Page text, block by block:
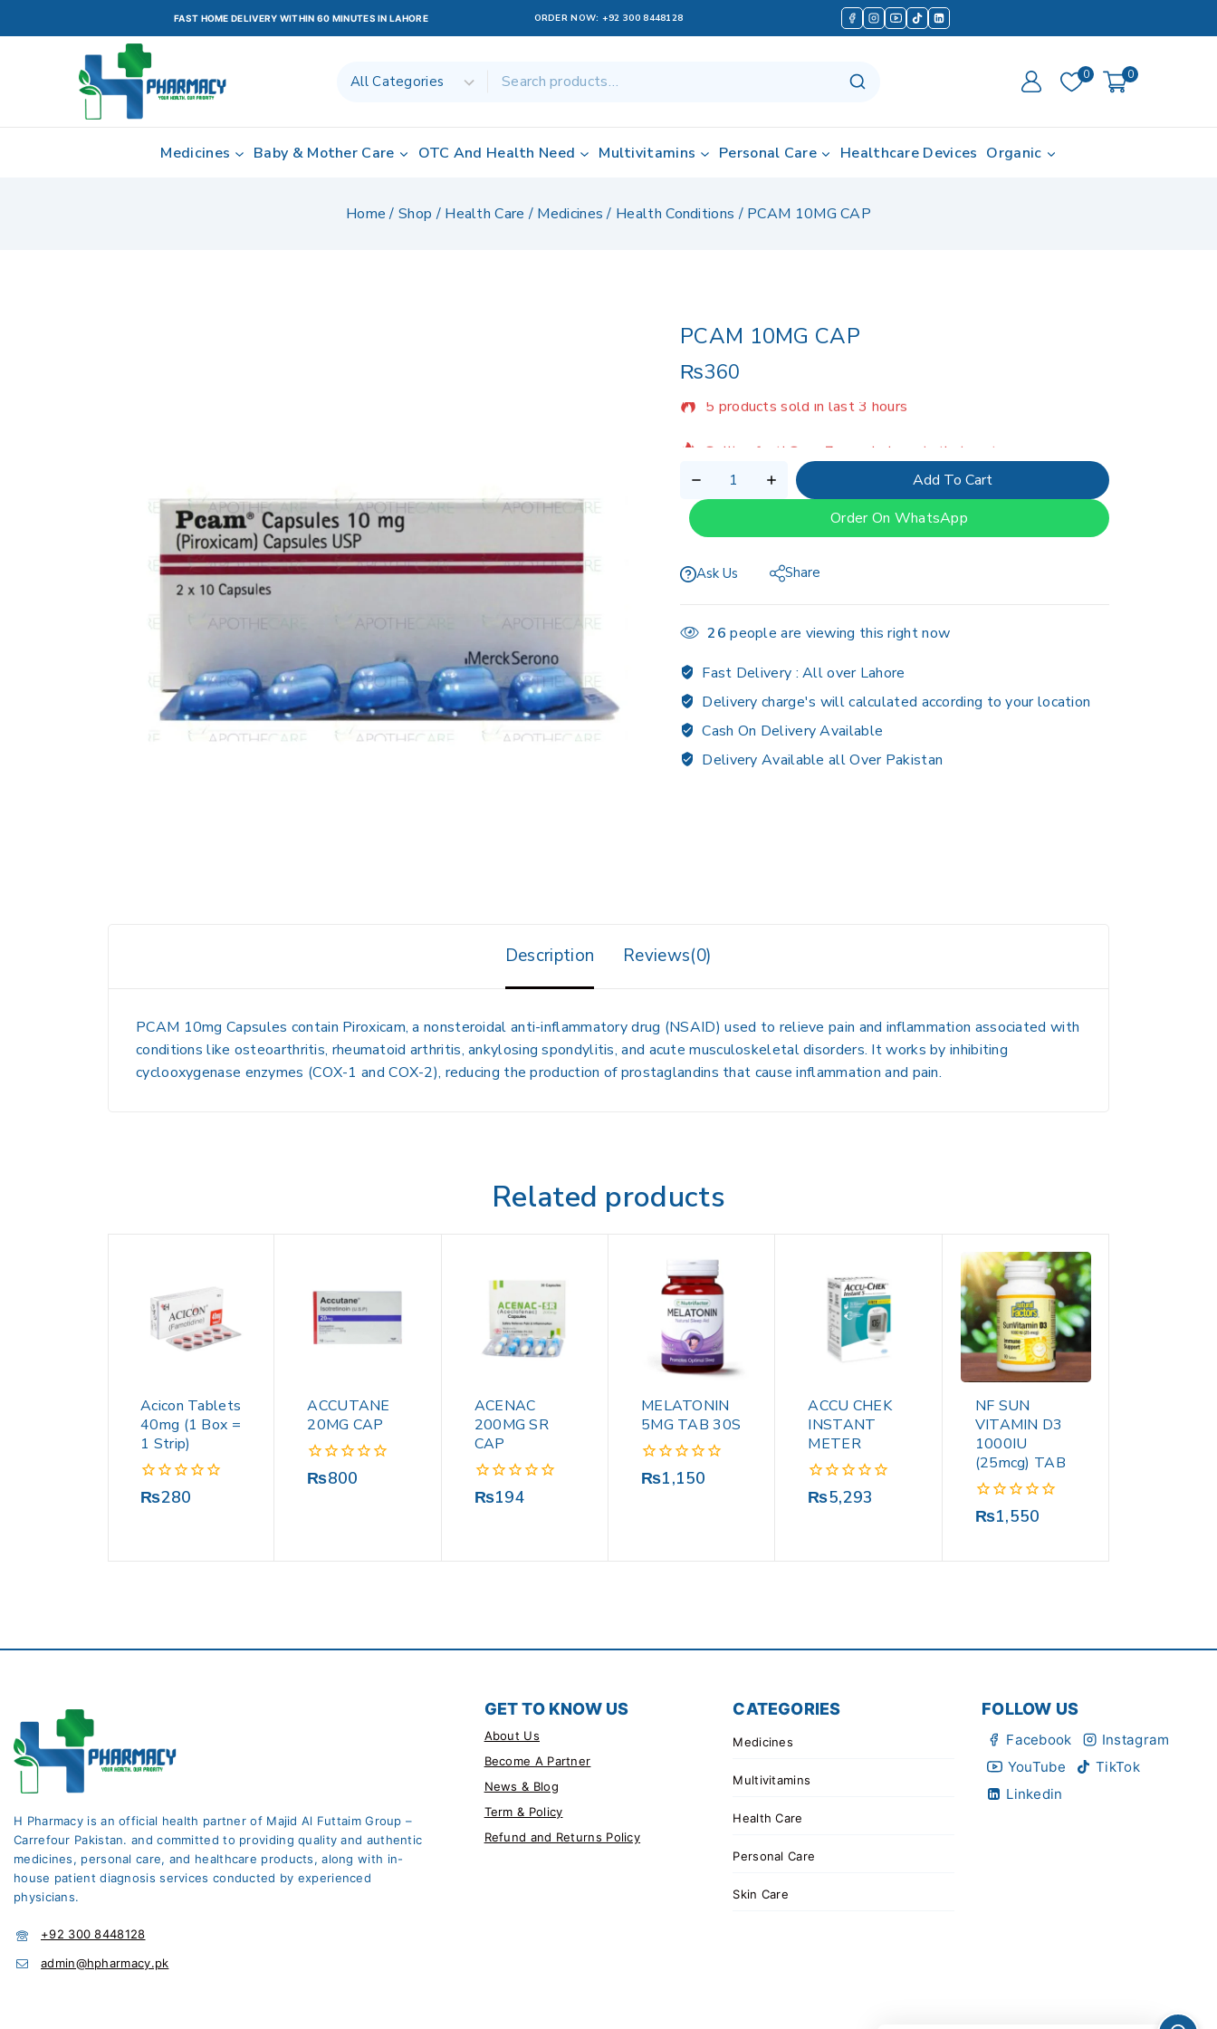
FAST HOME DELIVERY WITHIN 60 MINUTES IN LAHORE ORDER NOW: +92 300 8448128
0 0
Medicines Baby & Mother Care OTC And Health Need Multivitamins Personal Care Healthcare Devices Organic
Home / Shop / Health Care / Medicines / Health Conditions / PCAM 10MG CAP
PCAM 10MG CAP
₨360
5 products sold in last 3 hours
Add To Cart
Order On WhatsApp
Ask Us Share
26 people are viewing this right now
Fast Delivery :All over Lahore
Delivery charge's will calculated according to your location
Cash On Delivery Available
Delivery Available all Over Pakistan
Description Reviews(0)
PCAM 10mg Capsules contain Piroxicam, a nonsteroidal anti-inflammatory drug (NSAID) used to relieve pain and inflammation associated with
conditions like osteoarthritis, rheumatoid arthritis, ankylosing spondylitis, and acute musculoskeletal disorders. It works by inhibiting
cyclooxygenase enzymes (COX-1 and COX-2), reducing the production of prostaglandins that cause inflammation and pain.
Related products
Acicon Tablets
40mg (1 Box =
1 Strip)
0
₨280
ACCUTANE
20MG CAP
0
₨800
ACENAC
200MG SR
CAP
0
₨194
MELATONIN
5MG TAB 30S
0
₨1,150
ACCU CHEK
INSTANT
METER
0
₨5,293
NF SUN
VITAMIN D3
1000IU
(25mcg) TAB
0
₨1,550
H Pharmacy is an official health partner of Majid Al Futtaim Group –
Carrefour Pakistan. and committed to providing quality and authentic
medicines, personal care, and healthcare products, along with in-
house patient diagnosis services conducted by experienced
physicians.
+92 300 8448128
admin@hpharmacy.pk
GET TO KNOW US
About Us
Become A Partner
News & Blog
Term & Policy
Refund and Returns Policy
CATEGORIES
Medicines
Multivitamins
Health Care
Personal Care
Skin Care
FOLLOW US
Facebook
Instagram
YouTube
TikTok
Linkedin